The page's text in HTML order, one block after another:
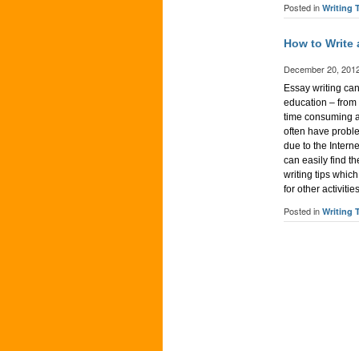
Posted in Writing
How to Write
December 20,
Essay writing
education –
time consuming
often have
due to the
can easily find
writing tips
for other
Posted in Writing